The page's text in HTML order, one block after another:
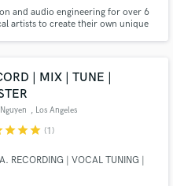
and audio engineering for over 6
artists to create their own unique
| MIX | TUNE |
, Los Angeles
starstarstar (1)
| VOCAL TUNING |